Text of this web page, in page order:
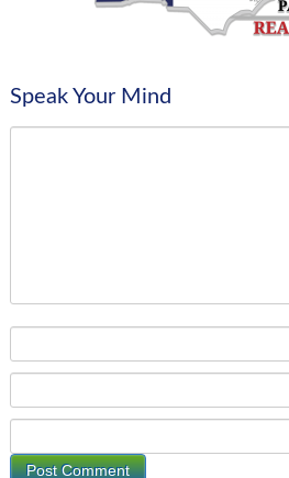
Speak Your Mind